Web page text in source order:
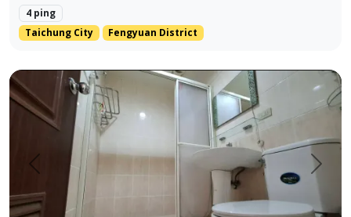
4 ping
Taichung City
Fengyuan District
Prev. Next
Three rooms for rental (A room 11000,B room 9000,C